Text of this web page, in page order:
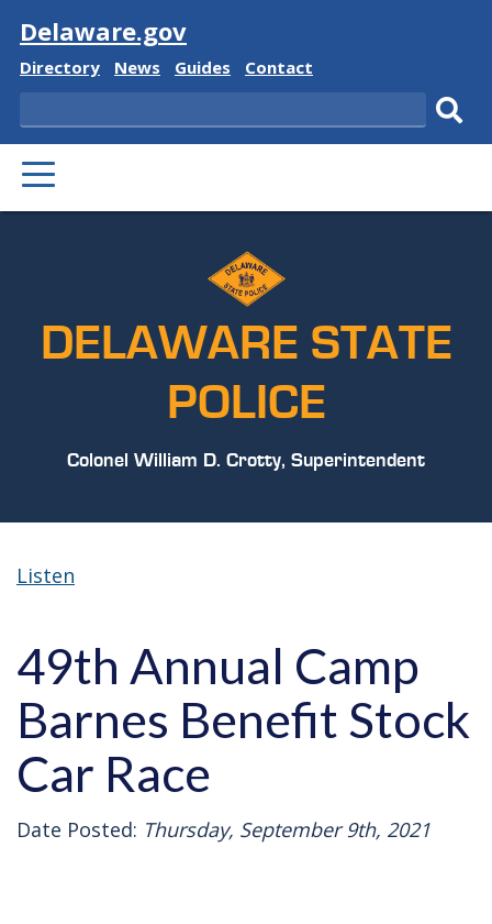
Visit
Delaware.gov
Delaware
Directory
Delaware
News
Delaware
Guides
Delaware
Contact
Search
PRIMARY
MENU
DELAWARE STATE
POLICE
Colonel William D. Crotty, Superintendent
Listen
49th Annual Camp
Barnes Benefit Stock
Car Race
Date Posted: Thursday, September 9th, 2021